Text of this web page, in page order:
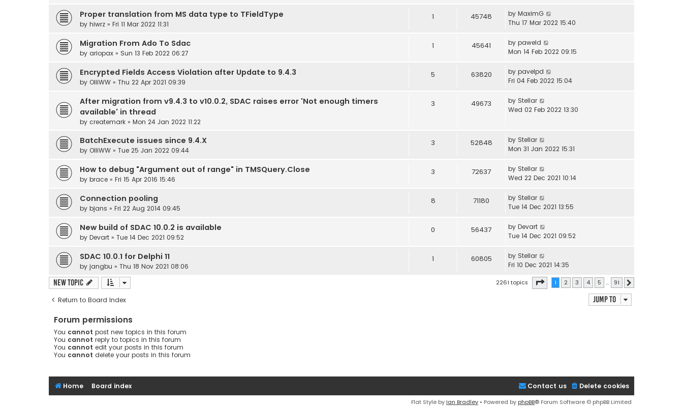
Proper translation from MS data type to TFieldType
by hiwrz » Fri 11 Mar 2022 11:31
1 45748 by MaximG
Thu 17 Mar 2022 15:40
Migration From Ado To Sdac
by ariopax » Sun 13 Feb 2022 06:27
1 45641 by paweld
Mon 14 Feb 2022 09:15
Encrypted Fields Access Violation after Update to 9.4.3
by OlliWW » Thu 22 Apr 2021 09:39
5 63820 by pavelpd
Fri 04 Feb 2022 15:04
After migration from v9.4.3 to v10.0.2, SDAC raises error 'Not enough timers
available' in thread
by createmark » Mon 24 Jan 2022 11:22
3 49673 by Stellar
Wed 02 Feb 2022 13:30
BatchExecute issues since 9.4.X
by OlliWW » Tue 25 Jan 2022 09:44
3 52848 by Stellar
Mon 31 Jan 2022 15:31
How to debug "Argument out of range" in TMSQuery.Close
by brace » Fri 15 Apr 2016 15:46
3 72637 by Stellar
Wed 22 Dec 2021 10:14
Connection pooling
by bjans » Fri 22 Aug 2014 09:45
8 71180 by Stellar
Tue 14 Dec 2021 13:55
New build of SDAC 10.0.2 is available
by Devart » Tue 14 Dec 2021 09:52
0 56437 by Devart
Tue 14 Dec 2021 09:52
SDAC 10.0.1 for Delphi 11
by jangbu » Thu 18 Nov 2021 08:06
1 60805 by Stellar
Fri 10 Dec 2021 14:35
New Topic 2261 topics Page of 91
1 2 3 4 5 … 91
Return to Board Index Jump to
Forum permissions
You cannot post new topics in this forum
You cannot reply to topics in this forum
You cannot edit your posts in this forum
You cannot delete your posts in this forum
Home Board index Delete cookies
Contact us
Flat Style by Ian Bradley • Powered by phpBB® Forum Software © phpBB Limited